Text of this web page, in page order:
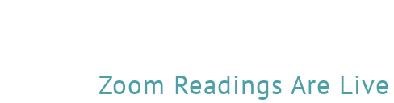
Zoom Readings Are Live